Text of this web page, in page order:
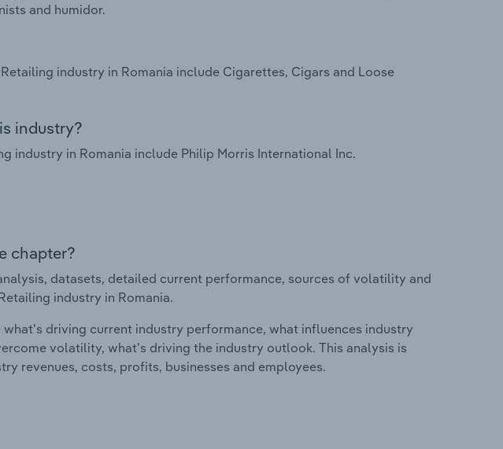
and humidor.
industry in Romania include Cigarettes, Cigars and Loose
industry?
industry in Romania include Philip Morris International Inc.
chapter?
datasets, detailed current performance, sources of volatility and
industry in Romania.
driving current industry performance, what influences industry
volatility, what's driving the industry outlook. This analysis is
revenues, costs, profits, businesses and employees.